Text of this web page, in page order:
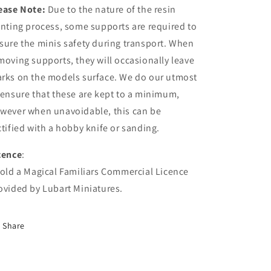
Note: Due to the nature of the resin
process, some supports are required to
the minis safety during transport. When
supports, they will occasionally leave
on the models surface. We do our utmost
that these are kept to a minimum,
when unavoidable, this can be
with a hobby knife or sanding.
:
a Magical Familiars Commercial Licence
by Lubart Miniatures.
Share